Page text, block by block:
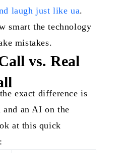
laugh just like ua.
smart the technology
mistakes.
vs. Real
exact difference is
and an AI on the
at this quick